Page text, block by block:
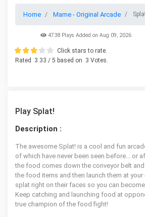
Home Mame - Original Arcade
4738 Plays Added on Aug 09, 2026
Click stars to rate.
Rated
3.33 / 5 based on 3 Votes.
Play Splat!
Description :
The awesome Splat! is a cool and fun
of which have never been seen before... or
the food comes down the conveyor belt
the food items and then launch them at
splat right on their faces so you can
Keep catching and launching food at
true champion of the food fight!